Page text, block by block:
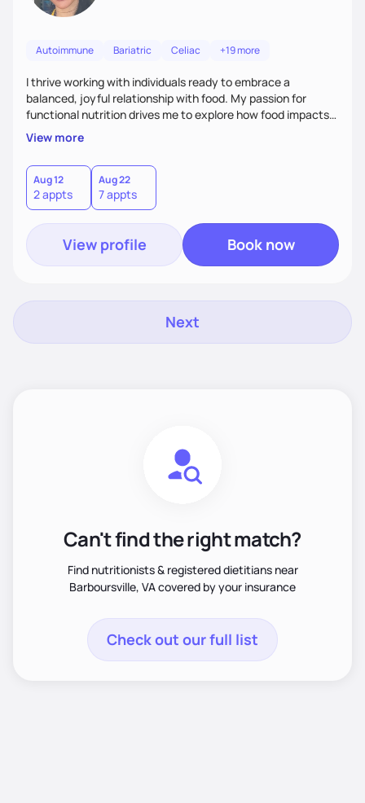
Autoimmune Bariatric Celiac +19 more
I thrive working with individuals ready to embrace a
balanced, joyful relationship with food. My passion for
functional nutrition drives me to explore how food impacts
overall health, ensuring we address the root causes rather
than just symptoms. What sets me apart is my focus on
holistic wellness, incorporating mindfulness, creativity, and
the belief that food is medicine. Together, we'll celebrate
victories, while building lasting habits that nourish mind,
body, and spirit.
View more
Aug 12
2 appts
Aug 22
7 appts
View profile Book now
Next
Can't find the right match?
Find nutritionists & registered dietitians near
Barboursville, VA covered by your insurance
Check out our full list